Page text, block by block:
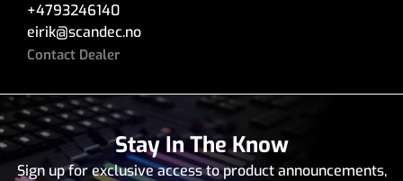
+4793246140
eirik@scandec.no
Contact Dealer
Stay In The Know
Sign up for exclusive access to product announcements,